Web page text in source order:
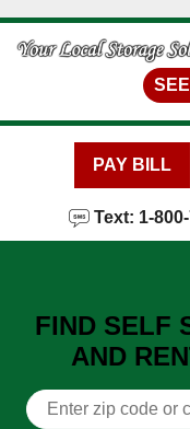
skip to content
PAY BILL
Text: 1-
FIND SELF
AND